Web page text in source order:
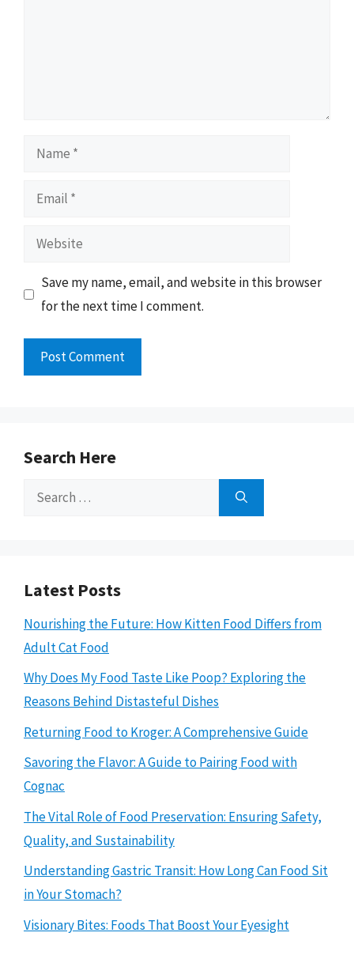
Name
Email
Website
Save my name, email, and website in this browser
for the next time I comment.
Search Here
Search
Latest Posts
Nourishing the Future: How Kitten Food Differs from
Adult Cat Food
Why Does My Food Taste Like Poop? Exploring the
Reasons Behind Distasteful Dishes
Returning Food to Kroger: A Comprehensive Guide
Savoring the Flavor: A Guide to Pairing Food with
Cognac
The Vital Role of Food Preservation: Ensuring Safety,
Quality, and Sustainability
Understanding Gastric Transit: How Long Can Food Sit
in Your Stomach?
Visionary Bites: Foods That Boost Your Eyesight